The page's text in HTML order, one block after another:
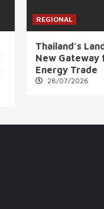
REGIONAL
Thailand’s
New Gateway
Energy Trade
28/07/2026